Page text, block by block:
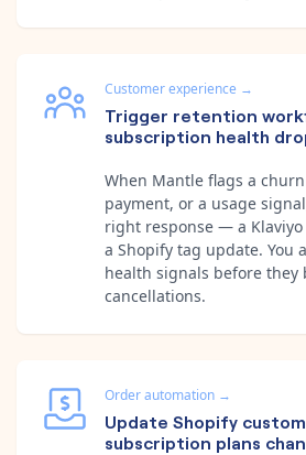
Customer experience →
Trigger retention
subscription health
When Mantle flags a
payment, or a usage
right response — a Klaviyo
a Shopify tag update. You
health signals before they
cancellations.
Order automation →
Update Shopify
subscription plans